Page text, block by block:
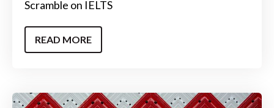
Scramble on IELTS
READ MORE